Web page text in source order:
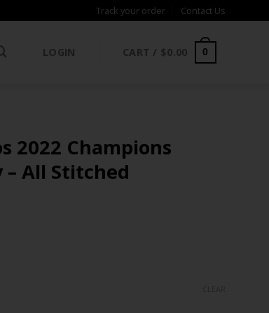
Track your order Contact Us
LOGIN CART / $0.00 0
2022 Champions
– All Stitched